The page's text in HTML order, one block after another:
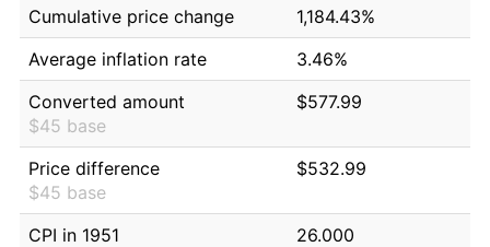
Cumulative price change
1,184.43%
Average inflation rate
3.46%
Converted amount
$45 base
$577.99
Price difference
$45 base
$532.99
CPI in 1951
26.000